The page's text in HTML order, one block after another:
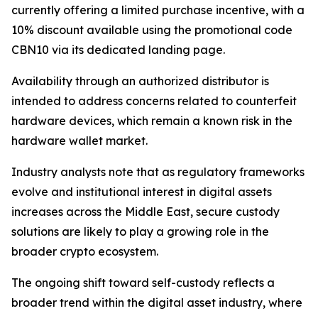
currently offering a limited purchase incentive, with a
10% discount available using the promotional code
CBN10 via its dedicated landing page.
Availability through an authorized distributor is
intended to address concerns related to counterfeit
hardware devices, which remain a known risk in the
hardware wallet market.
Industry analysts note that as regulatory frameworks
evolve and institutional interest in digital assets
increases across the Middle East, secure custody
solutions are likely to play a growing role in the
broader crypto ecosystem.
The ongoing shift toward self-custody reflects a
broader trend within the digital asset industry, where